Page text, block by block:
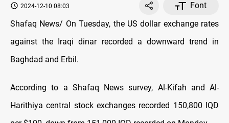
2024-12-10 08:03
Font
Shafaq News/ On Tuesday, the US dollar exchange rates
against the Iraqi dinar recorded a downward trend in
Baghdad and Erbil.
According to a Shafaq News survey, Al-Kifah and Al-
Harithiya central stock exchanges recorded 150,800 IQD